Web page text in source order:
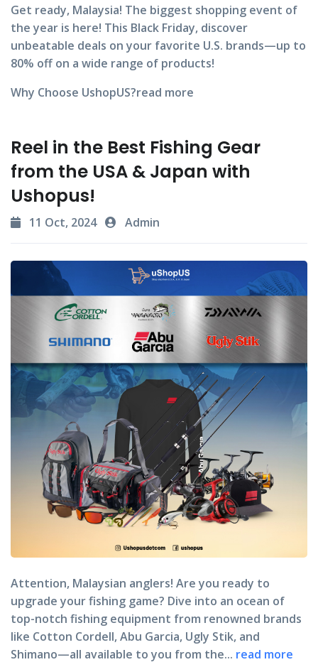
Get ready, Malaysia! The biggest shopping event of
the year is here! This Black Friday, discover
unbeatable deals on your favorite U.S. brands—up to
80% off on a wide range of products!
Why Choose UshopUS?read more
Reel in the Best Fishing Gear
from the USA & Japan with
Ushopus!
11 Oct, 2024 Admin
Attention, Malaysian anglers! Are you ready to
upgrade your fishing game? Dive into an ocean of
top-notch fishing equipment from renowned brands
like Cotton Cordell, Abu Garcia, Ugly Stik, and
Shimano—all available to you from the... read more